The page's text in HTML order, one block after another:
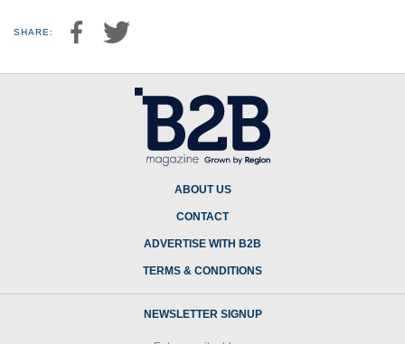
SHARE:
ABOUT US
CONTACT
ADVERTISE WITH B2B
TERMS & CONDITIONS
NEWSLETTER SIGNUP